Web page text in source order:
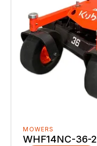
MOWERS
WHF14NC-36-2